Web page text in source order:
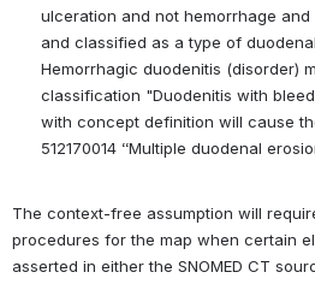
ulceration and not hemorrhage
and classified as a type of duodenal
Hemorrhagic duodenitis (disorder)
classification "Duodenitis with
with concept definition will cause
512170014 “Multiple duodenal
The context-free assumption will
procedures for the map when certain
asserted in either the SNOMED CT